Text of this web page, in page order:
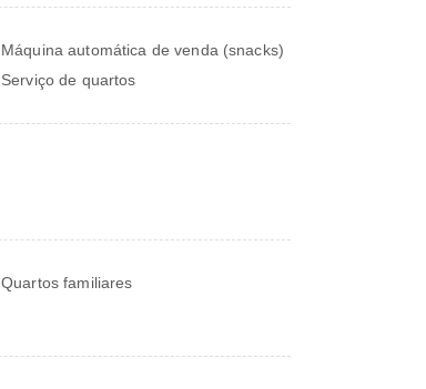
Máquina automática de venda (snacks)
Serviço de quartos
Quartos familiares